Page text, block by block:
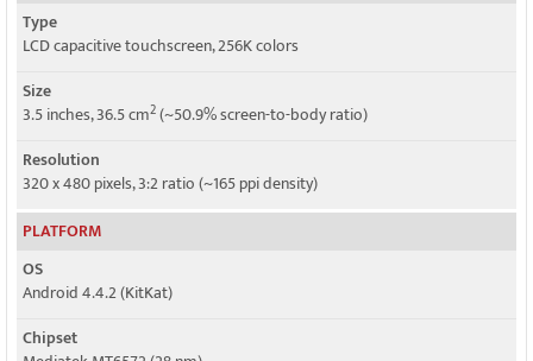
Type
LCD capacitive touchscreen, 256K colors
Size
3.5 inches, 36.5 cm2(~50.9% screen-to-body ratio)
Resolution
320 x 480 pixels, 3:2 ratio (~165 ppi density)
PLATFORM
OS
Android 4.4.2 (KitKat)
Chipset